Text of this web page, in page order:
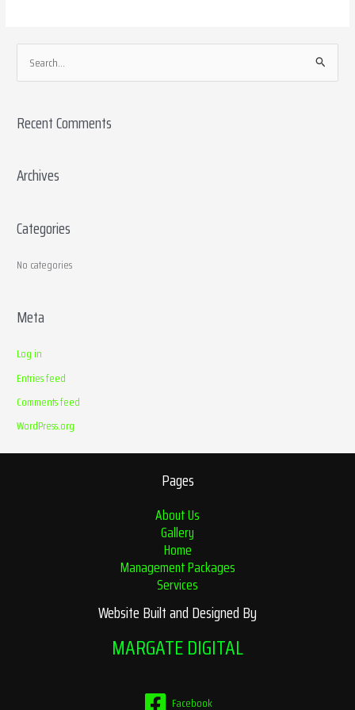
e
r
h
r
Recent Comments
Archives
Categories
No categories
Meta
Log in
Entries feed
Comments feed
WordPress.org
Pages
About Us
Gallery
Home
Management Packages
Services
Website Built and Designed By
MARGATE DIGITAL
Facebook